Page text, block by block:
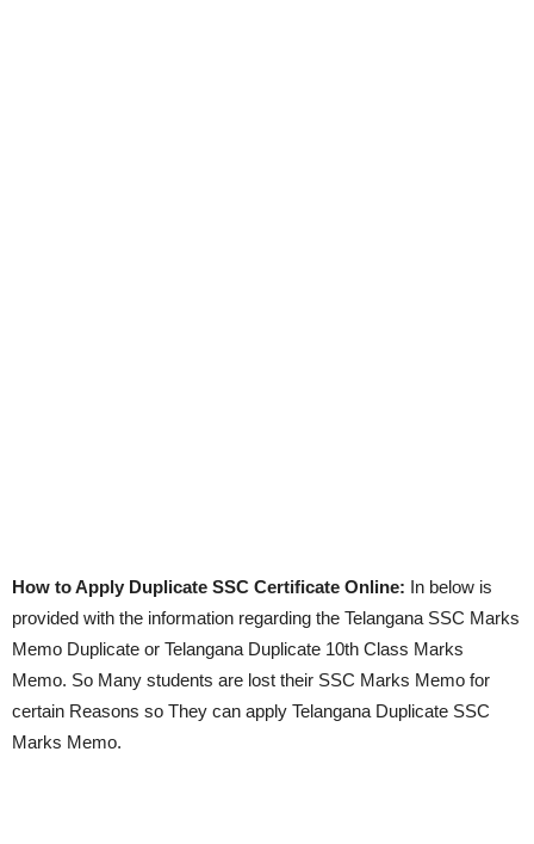
How to Apply Duplicate SSC Certificate Online: In below is
provided with the information regarding the Telangana SSC Marks
Memo Duplicate or Telangana Duplicate 10th Class Marks
Memo. So Many students are lost their SSC Marks Memo for
certain Reasons so They can apply Telangana Duplicate SSC
Marks Memo.